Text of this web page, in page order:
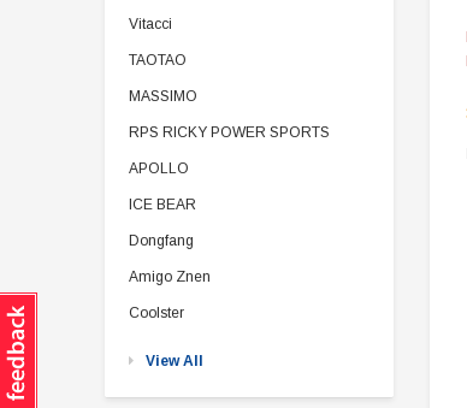
Vitacci
TAOTAO
MASSIMO
RPS RICKY POWER SPORTS
APOLLO
ICE BEAR
Dongfang
Amigo Znen
Coolster
View All